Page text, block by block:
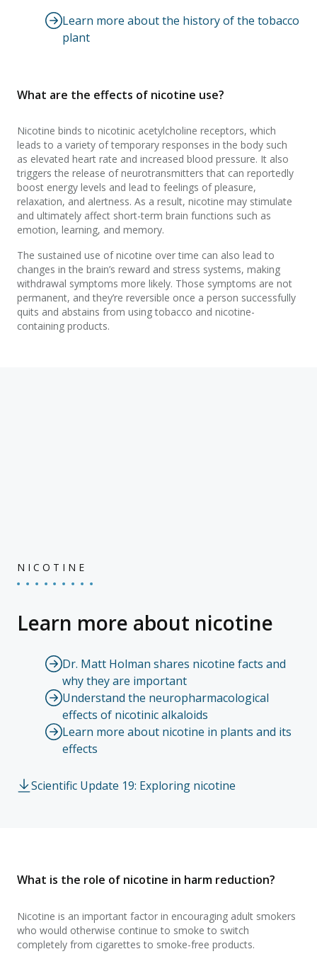
Learn more about the history of the tobacco
plant
What are the effects of nicotine use?
Nicotine binds to nicotinic acetylcholine receptors, which
leads to a variety of temporary responses in the body such
as elevated heart rate and increased blood pressure. It also
triggers the release of neurotransmitters that can reportedly
boost energy levels and lead to feelings of pleasure,
relaxation, and alertness. As a result, nicotine may stimulate
and ultimately affect short-term brain functions such as
emotion, learning, and memory.
The sustained use of nicotine over time can also lead to
changes in the brain’s reward and stress systems, making
withdrawal symptoms more likely. Those symptoms are not
permanent, and they’re reversible once a person successfully
quits and abstains from using tobacco and nicotine-
containing products.
NICOTINE
Learn more about nicotine
Dr. Matt Holman shares nicotine facts and
why they are important
Understand the neuropharmacological
effects of nicotinic alkaloids
Learn more about nicotine in plants and its
effects
Scientific Update 19: Exploring nicotine
What is the role of nicotine in harm reduction?
Nicotine is an important factor in encouraging adult smokers
who would otherwise continue to smoke to switch
completely from cigarettes to smoke-free products.